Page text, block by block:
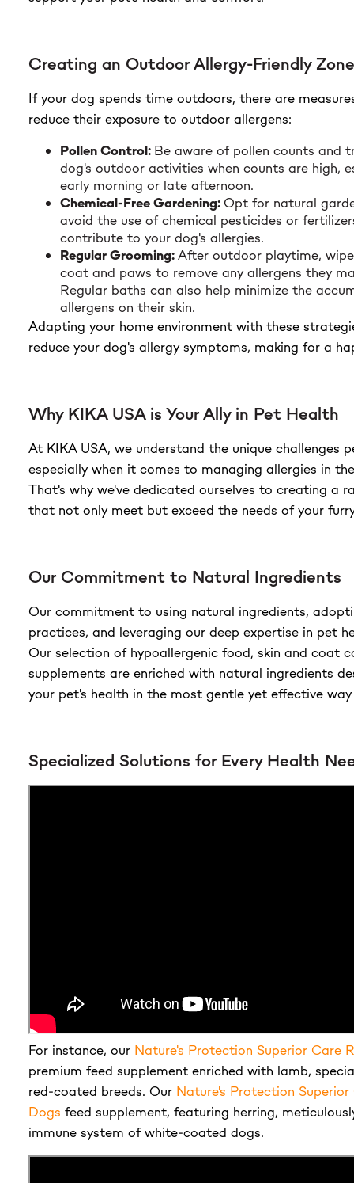
Creating an Outdoor Allergy-Friendly Zone
If your dog spends time outdoors, there are
reduce their exposure to outdoor allergens:
Pollen Control: Be aware of pollen counts and
dog's outdoor activities when counts are high,
early morning or late afternoon.
Chemical-Free Gardening: Opt for natural
avoid the use of chemical pesticides or
contribute to your dog's allergies.
Regular Grooming:After outdoor playtime,
coat and paws to remove any allergens they
Regular baths can also help minimize the
allergens on their skin.
Adapting your home environment with these
reduce your dog's allergy symptoms, making for a
Why KIKA USA is Your Ally in Pet Health
At KIKA USA, we understand the unique challenges
especially when it comes to managing allergies in
That's why we've dedicated ourselves to creating a
that not only meet but exceed the needs of your
Our Commitment to Natural Ingredients
Our commitment to using natural ingredients,
practices, and leveraging our deep expertise in pet
Our selection of hypoallergenic food, skin and coat
supplements are enriched with natural ingredients
your pet's health in the most gentle yet effective
Specialized Solutions for Every Health
For instance, our Nature's Protection Superior Care
premium feed supplement enriched with lamb,
red-coated breeds. Our Nature's Protection
Dogs feed supplement, featuring herring,
immune system of white-coated dogs.